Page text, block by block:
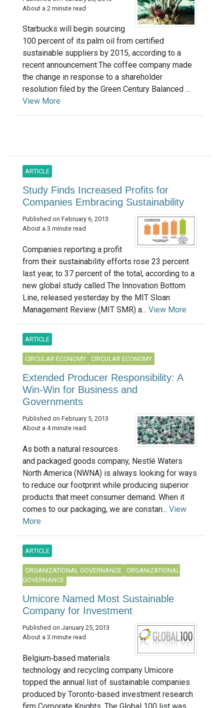
About a 2 minute read
Starbucks will begin sourcing
100 percent of its palm oil from certified
sustainable suppliers by 2015, according to a
recent announcement.The coffee company made
the change in response to a shareholder
resolution filed by the Green Century Balanced ...
View More
ARTICLE
Study Finds Increased Profits for
Companies Embracing Sustainability
Published on February 6, 2013
About a 3 minute read
Companies reporting a profit
from their sustainability efforts rose 23 percent
last year, to 37 percent of the total, according to a
new global study called The Innovation Bottom
Line, released yesterday by the MIT Sloan
Management Review (MIT SMR) a... View More
ARTICLE
CIRCULAR ECONOMY CIRCULAR ECONOMY
Extended Producer Responsibility: A
Win-Win for Business and
Governments
Published on February 5, 2013
About a 4 minute read
As both a natural resources
and packaged goods company, Nestlé Waters
North America (NWNA) is always looking for ways
to reduce our footprint while producing superior
products that meet consumer demand. When it
comes to our packaging, we are constan... View
More
ARTICLE
ORGANIZATIONAL GOVERNANCE
ORGANIZATIONAL
GOVERNANCE
Umicore Named Most Sustainable
Company for Investment
Published on January 25, 2013
About a 3 minute read
Belgium‐based materials
technology and recycling company Umicore
topped the annual list of sustainable companies
produced by Toronto-based investment research